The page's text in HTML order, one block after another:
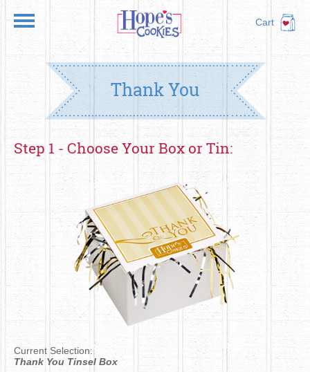
Cart
Thank You
Step 1 - Choose Your Box or Tin:
Current Selection:
Thank You Tinsel Box